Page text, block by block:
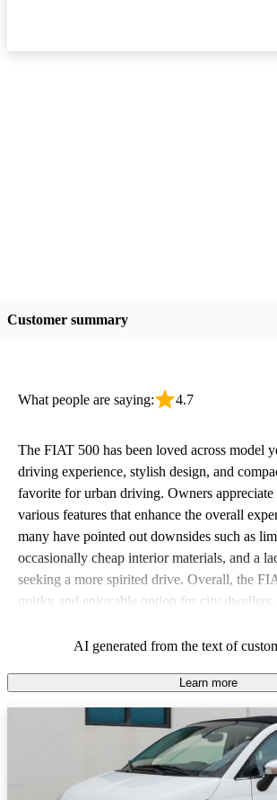
Customer summary
What people are saying: 4.7
The FIAT 500 has been loved across model
driving experience, stylish design, and
favorite for urban driving. Owners
various features that enhance the overall
many have pointed out downsides such as
occasionally cheap interior materials, and a
seeking a more spirited drive. Overall, the
quirky and enjoyable option for city
AI generated from the text of
Learn more